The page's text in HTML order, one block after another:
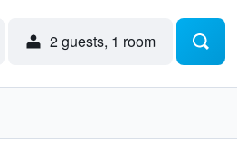
2 guests, 1 room